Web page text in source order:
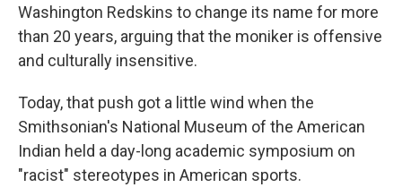
Washington Redskins to change its name for more
than 20 years, arguing that the moniker is offensive
and culturally insensitive.
Today, that push got a little wind when the
Smithsonian's National Museum of the American
Indian held a day-long academic symposium on
"racist" stereotypes in American sports.